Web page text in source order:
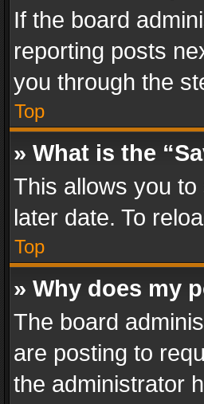
If the board
reporting posts
you through the
Top
» What is the
This allows you
later date. To
Top
» Why does my
The board
are posting to
the administrator